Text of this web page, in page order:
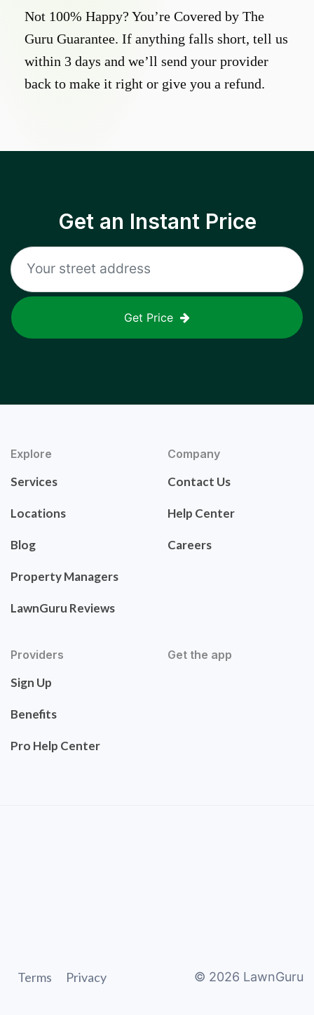
Not 100% Happy? You’re Covered by The
Guru Guarantee. If anything falls short, tell us
within 3 days and we’ll send your provider
back to make it right or give you a refund.
Get an Instant Price
Get Price
Explore
Services
Locations
Blog
Property Managers
LawnGuru Reviews
Company
Contact Us
Help Center
Careers
Providers
Sign Up
Benefits
Pro Help Center
Get the app
Terms Privacy © 2026 LawnGuru